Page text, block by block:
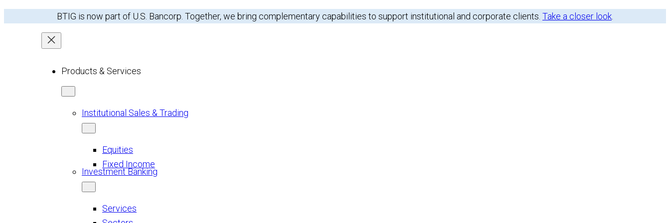
BTIG is now part of U.S. Bancorp. Together, we bring complementary capabilities to support institutional and corporate clients. Take a closer look
Products & Services
Institutional Sales & Trading
Equities
Fixed Income
Investment Banking
Services